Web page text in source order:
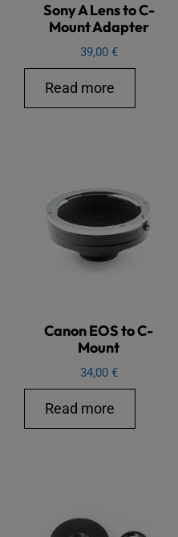
Sony A Lens to C-
Mount Adapter
39,00 €
Read more
Canon EOS to C-
Mount
34,00 €
Read more